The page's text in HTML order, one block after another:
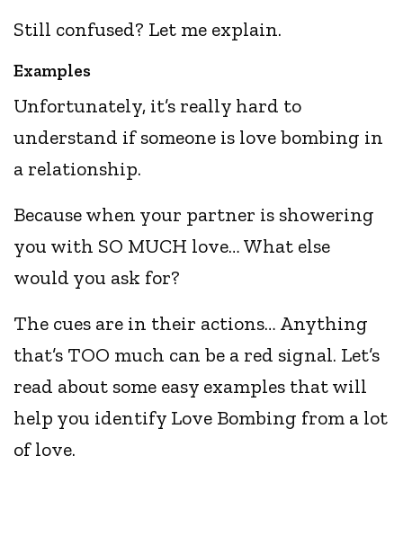
Still confused? Let me explain.
Examples
Unfortunately, it’s really hard to
understand if someone is love bombing in
a relationship.
Because when your partner is showering
you with SO MUCH love… What else
would you ask for?
The cues are in their actions… Anything
that’s TOO much can be a red signal. Let’s
read about some easy examples that will
help you identify Love Bombing from a lot
of love.